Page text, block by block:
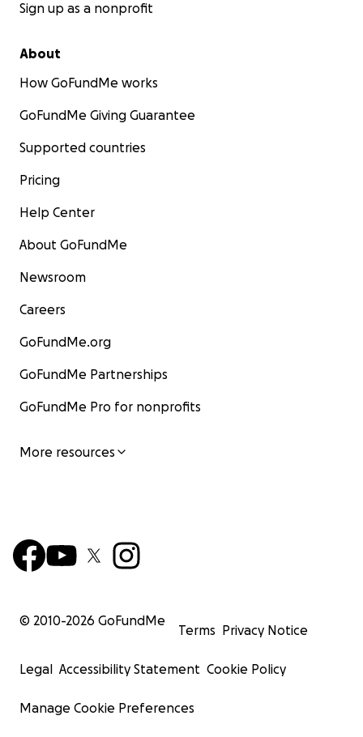
Sign up as a nonprofit
About
How GoFundMe works
GoFundMe Giving Guarantee
Supported countries
Pricing
Help Center
About GoFundMe
Newsroom
Careers
GoFundMe.org
GoFundMe Partnerships
GoFundMe Pro for nonprofits
More resources
© 2010-2026 GoFundMe
Terms Privacy Notice
Legal Accessibility Statement Cookie Policy
Manage Cookie Preferences